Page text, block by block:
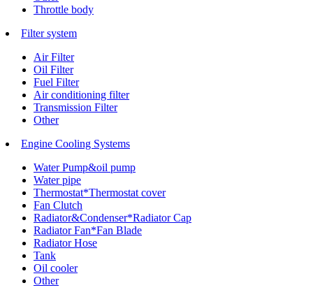
Throttle body
Filter system
Air Filter
Oil Filter
Fuel Filter
Air conditioning filter
Transmission Filter
Other
Engine Cooling Systems
Water Pump&oil pump
Water pipe
Thermostat*Thermostat cover
Fan Clutch
Radiator&Condenser*Radiator Cap
Radiator Fan*Fan Blade
Radiator Hose
Tank
Oil cooler
Other